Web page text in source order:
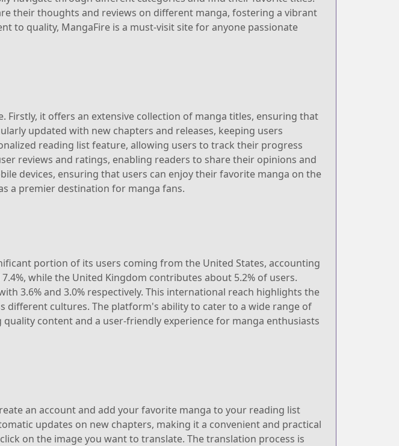
their thoughts and reviews on different manga, fostering a vibrant
to quality, MangaFire is a must-visit site for anyone passionate
Firstly, it offers an extensive collection of manga titles, ensuring that
updated with new chapters and releases, keeping users
reading list feature, allowing users to track their progress
reviews and ratings, enabling readers to share their opinions and
devices, ensuring that users can enjoy their favorite manga on the
a premier destination for manga fans.
portion of its users coming from the United States, accounting
while the United Kingdom contributes about 5.2% of users.
3.6% and 3.0% respectively. This international reach highlights the
different cultures. The platform's ability to cater to a wide range of
content and a user-friendly experience for manga enthusiasts
an account and add your favorite manga to your reading list
updates on new chapters, making it a convenient and practical
on the image you want to translate. The translation process is